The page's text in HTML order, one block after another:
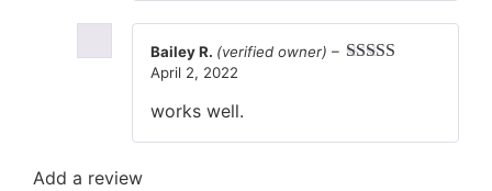
Bailey R. (verified owner) –
April 2, 2022
works well.
Add a review